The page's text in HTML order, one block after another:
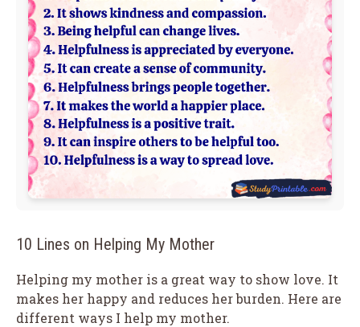
10 Lines on Helping My Mother
Helping my mother is a great way to show love. It
makes her happy and reduces her burden. Here are
different ways I help my mother.